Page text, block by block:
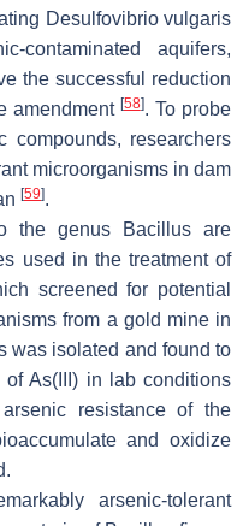
Desulfovibrio vulgaris
contaminated aquifers,
the successful reduction
amendment [58]. To probe
compounds, researchers
microorganisms in dam
[59].
the genus
Bacillus are
used in the treatment of
screened for potential
from a gold mine in
was isolated and found to
As(III) in lab conditions
resistance of the
and oxidize
arsenic-tolerant